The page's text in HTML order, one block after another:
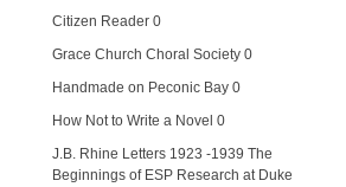
Citizen Reader 0
Grace Church Choral Society 0
Handmade on Peconic Bay 0
How Not to Write a Novel 0
J.B. Rhine Letters 1923 -1939 The
Beginnings of ESP Research at Duke